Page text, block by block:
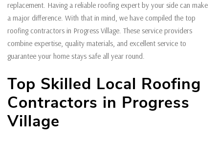
replacement. Having a reliable roofing expert by your side can make
a major difference. With that in mind, we have compiled the top
roofing contractors in Progress Village. These service providers
combine expertise, quality materials, and excellent service to
guarantee your home stays safe all year round.
Top Skilled Local Roofing
Contractors in Progress
Village